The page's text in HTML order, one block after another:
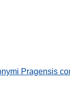
Pragensis